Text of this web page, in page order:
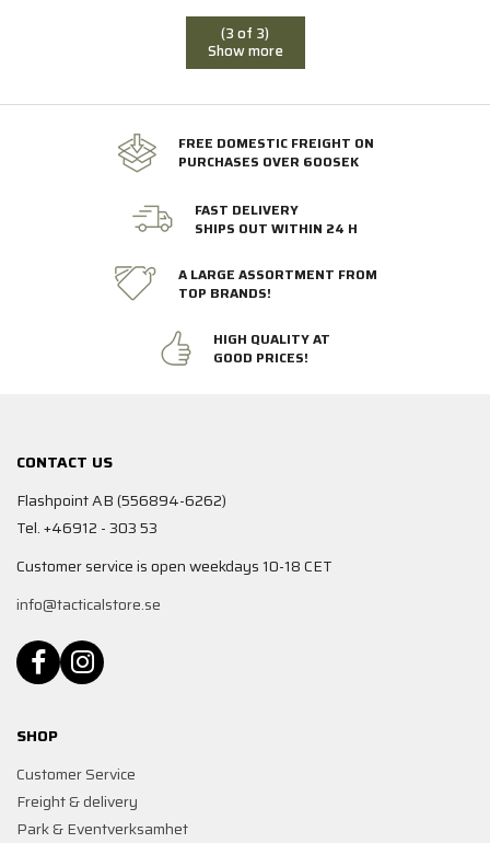
(3 of 3)
Show more
FREE DOMESTIC FREIGHT ON
PURCHASES OVER 600SEK
FAST DELIVERY
SHIPS OUT WITHIN 24 H
A LARGE ASSORTMENT FROM
TOP BRANDS!
HIGH QUALITY AT
GOOD PRICES!
CONTACT US
Flashpoint AB (556894-6262)
Tel. +46912 - 303 53
Customer service is open weekdays 10-18 CET
info@tacticalstore.se
SHOP
Customer Service
Freight & delivery
Park & Eventverksamhet